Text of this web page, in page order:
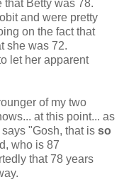
Betty was 78.
and were pretty
on the fact that
she was 72.
let her apparent
of my two
at this point... as
"Gosh, that is so
who is 87
that 78 years